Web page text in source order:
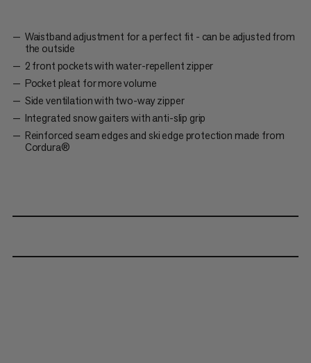
Waistband adjustment for a perfect fit - can be adjusted from
the outside
2 front pockets with water-repellent zipper
Pocket pleat for more volume
Side ventilation with two-way zipper
Integrated snow gaiters with anti-slip grip
Reinforced seam edges and ski edge protection made from
Cordura®